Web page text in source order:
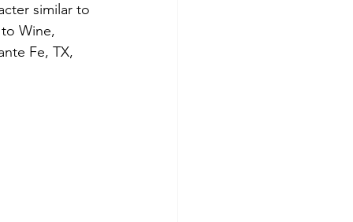
similar to
Wine,
Fe, TX,